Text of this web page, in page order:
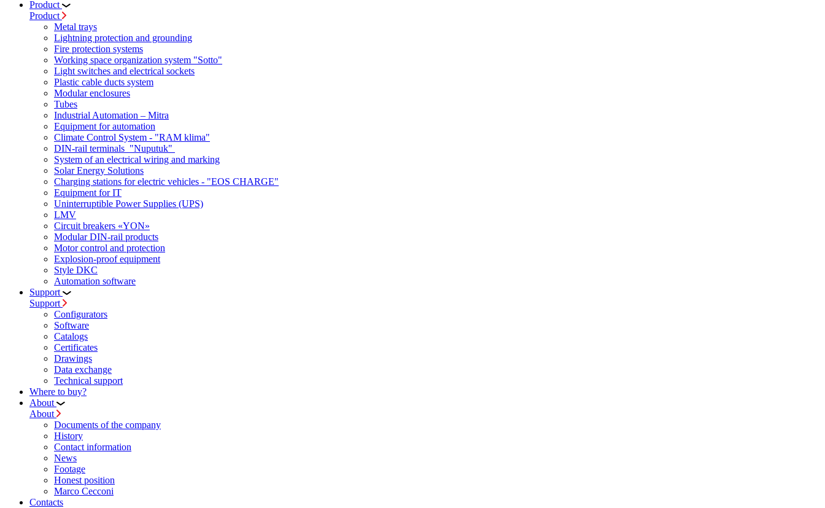
Product
Product
Metal trays
Lightning protection and grounding
Fire protection systems
Working space organization system "Sotto"
Light switches and electrical sockets
Plastic cable ducts system
Modular enclosures
Tubes
Industrial Automation – Mitra
Equipment for automation
Climate Control System - "RAM klima"
DIN-rail terminals "Nuputuk"
System of an electrical wiring and marking
Solar Energy Solutions
Charging stations for electric vehicles - "EOS CHARGE"
Equipment for IT
Uninterruptible Power Supplies (UPS)
LMV
Circuit breakers «YON»
Modular DIN-rail products
Motor control and protection
Explosion-proof equipment
Style DKC
Automation software
Support
Support
Configurators
Software
Сatalogs
Certificates
Drawings
Data exchange
Technical support
Where to buy?
About
About
Documents of the company
History
Contact information
News
Footage
Honest position
Marco Cecconi
Contacts